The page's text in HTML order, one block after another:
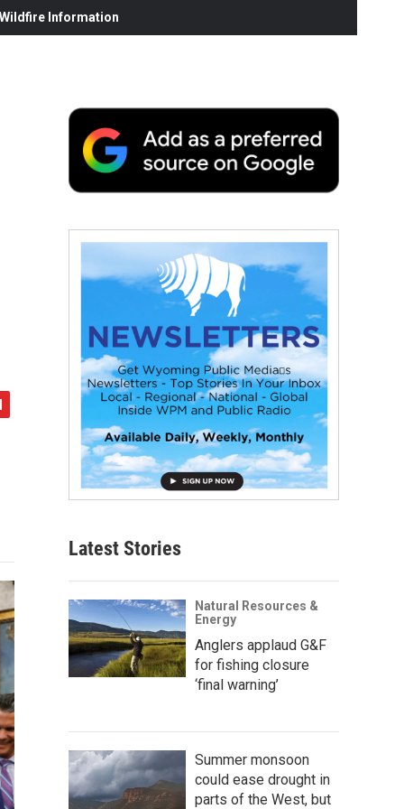
Information
Latest Stories
Natural Resources &
Energy
Anglers applaud G&F
for fishing closure
‘final warning’
Summer monsoon
could ease drought in
parts of the West, but